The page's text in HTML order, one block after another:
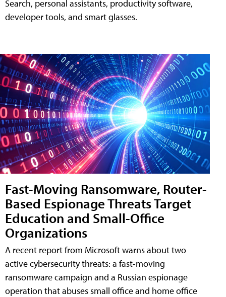
Search, personal assistants, productivity software,
developer tools, and smart glasses.
Fast-Moving Ransomware, Router-
Based Espionage Threats Target
Education and Small-Office
Organizations
A recent report from Microsoft warns about two
active cybersecurity threats: a fast-moving
ransomware campaign and a Russian espionage
operation that abuses small office and home office